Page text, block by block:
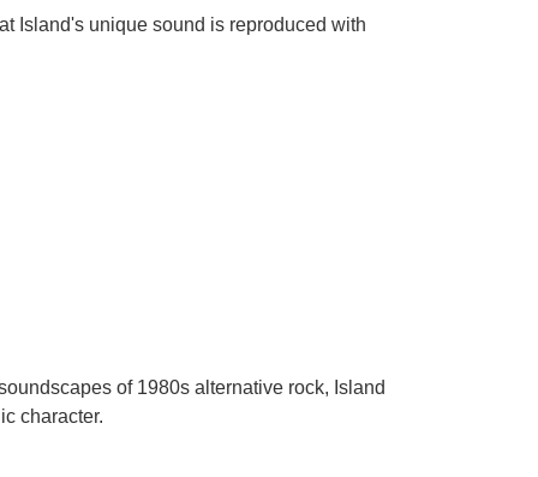
Island's unique sound is reproduced with
of 1980s alternative rock, Island
character.